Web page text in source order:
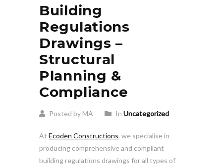
Building
Regulations
Drawings –
Structural
Planning &
Compliance
Posted by MA In Uncategorized
At Ecoden Constructions, we specialise in
producing comprehensive and compliant
building regulations drawings for all types of